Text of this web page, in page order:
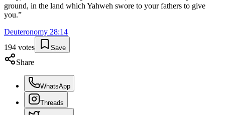
ground, in the land which Yahweh swore to your fathers to give
you.”
Deuteronomy 28:14
194 votes Save
Share
WhatsApp
Threads